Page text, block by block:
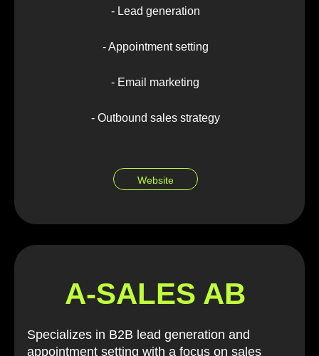
- Lead generation
- Appointment setting
- Email marketing
- Outbound sales strategy
Website
A-SALES AB
Specializes in B2B lead generation and
appointment setting with a focus on sales